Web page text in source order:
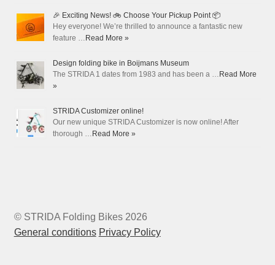
🎉 Exciting News! 🚲 Choose Your Pickup Point 📦
Hey everyone! We’re thrilled to announce a fantastic new
feature … Read More »
Design folding bike in Boijmans Museum
The STRIDA 1 dates from 1983 and has been a … Read More
»
STRIDA Customizer online!
Our new unique STRIDA Customizer is now online! After
thorough … Read More »
© STRIDA Folding Bikes 2026
General conditions Privacy Policy